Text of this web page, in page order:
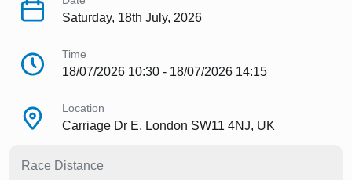
Saturday, 18th July, 2026
Time
18/07/2026 10:30 - 18/07/2026 14:15
Location
Carriage Dr E, London SW11 4NJ, UK
Race Distance